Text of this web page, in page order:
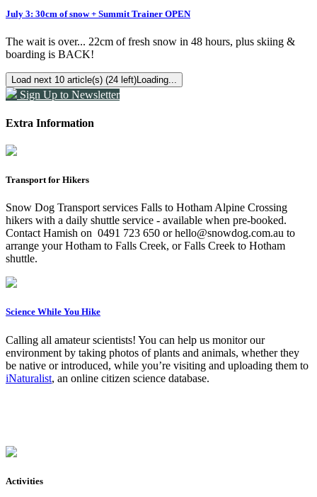
July 3: 30cm of snow + Summit Trainer OPEN
The wait is over... 22cm of fresh snow in 48 hours, plus skiing &
boarding is BACK!
Load next 10 article(s) (24 left)Loading...
Sign Up to Newsletter
Extra Information
Transport for Hikers
Snow Dog Transport services Falls to Hotham Alpine Crossing
hikers with a daily shuttle service - available when pre-booked.
Contact Hamish on 0491 723 650 or hello@snowdog.com.au to
arrange your Hotham to Falls Creek, or Falls Creek to Hotham
shuttle.
Science While You Hike
Calling all amateur scientists! You can help us monitor our
environment by taking photos of plants and animals, whether they
be native or introduced, while you’re visiting and uploading them to
iNaturalist, an online citizen science database.
Activities